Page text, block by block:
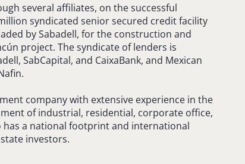
several affiliates, on the successful
syndicated senior secured credit facility
by Sabadell, for the construction and
project. The syndicate of lenders is
SabCapital, and CaixaBank, and Mexican
company with extensive experience in the
of industrial, residential, corporate office,
a national footprint and international
investors.